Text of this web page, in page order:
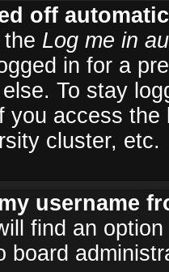
off
Log me in
in for a
To stay
you access
cluster, etc.
username
find an option
board